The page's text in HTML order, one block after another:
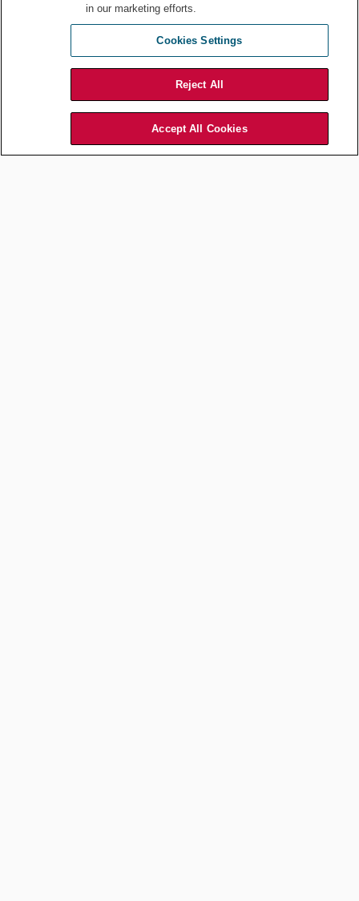
connected a data privacy expert with a networking contact. It could
be as simple as passing an opportunity along.
It is important to do this authentically
in our marketing efforts.
Cookies Settings
Reject All
Accept All Cookies